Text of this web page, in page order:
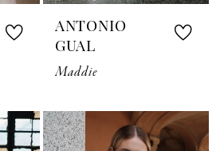
ANTONIO
GUAL
Maddie